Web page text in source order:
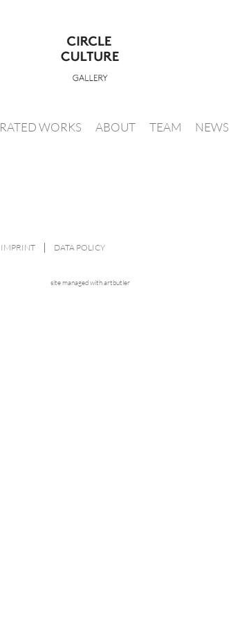
WORKS ABOUT TEAM NEWS
IMPRINT DATA POLICY
site managed with artbutler